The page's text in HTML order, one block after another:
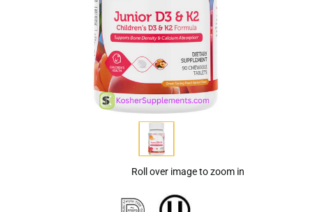
Roll over image to zoom in